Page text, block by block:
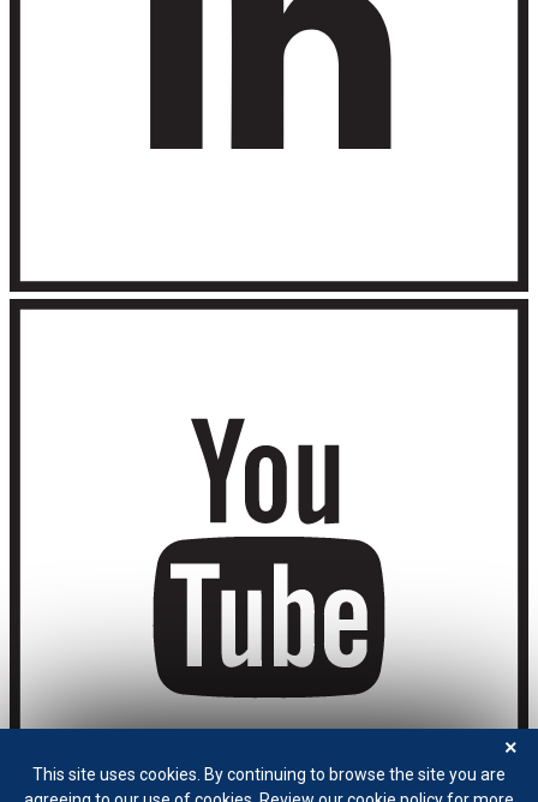
This site uses cookies. By continuing to browse the site you are
×